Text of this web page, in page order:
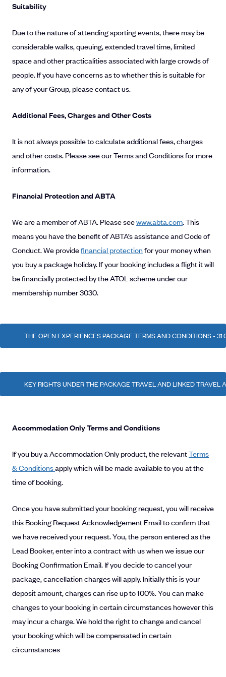
Suitability
Due to the nature of attending sporting events, there may be
considerable walks, queuing, extended travel time, limited
space and other practicalities associated with large crowds of
people. If you have concerns as to whether this is suitable for
any of your Group, please contact us.
Additional Fees, Charges and Other Costs
It is not always possible to calculate additional fees, charges
and other costs. Please see our Terms and Conditions for more
information.
Financial Protection and ABTA
We are a member of ABTA. Please seewww.abta.com. This
means you have the benefit of ABTA’s assistance and Code of
Conduct. We providefinancial protectionfor your money when
you buy a package holiday. If your booking includes a flight it will
be financially protected by the ATOL scheme under our
membership number 3030.
THE OPEN EXPERIENCES PACKAGE TERMS AND CONDITIONS -
KEY RIGHTS UNDER THE PACKAGE TRAVEL AND LINKED TRAVEL
Accommodation Only Terms and Conditions
If you buy a Accommodation Only product, the relevantTerms
& Conditionsapply which will be made available to you at the
time of booking.
Once you have submitted your booking request, you will receive
this Booking Request Acknowledgement Email to confirm that
we have received your request. You, the person entered as the
Lead Booker, enter into a contract with us when we issue our
Booking Confirmation Email. If you decide to cancel your
package, cancellation charges will apply. Initially this is your
deposit amount, charges can rise up to 100%. You can make
changes to your booking in certain circumstances however this
may incur a charge. We hold the right to change and cancel
your booking which will be compensated in certain
circumstances